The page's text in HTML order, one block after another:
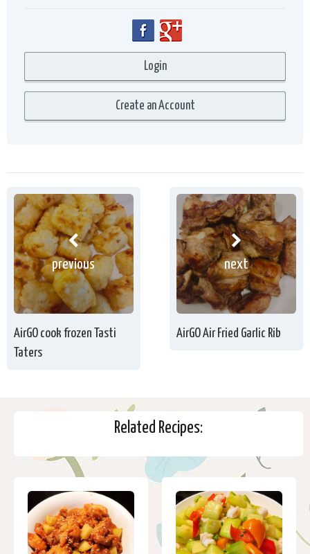
previous
AirGO cook frozen Tasti
Taters
next
AirGO Air Fried Garlic Rib
Related Recipes: